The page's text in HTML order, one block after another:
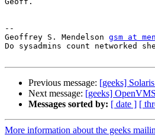
--
Geoffrey S. Mendelson gsm at
Do sysadmins count networked
Previous message: [geeks]
Next message: [geeks]
Messages sorted by: [ date ] [
More information about the geeks